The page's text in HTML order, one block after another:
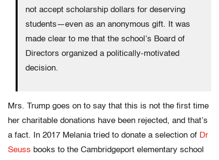
not accept scholarship dollars for deserving
students—even as an anonymous gift. It was
made clear to me that the school’s Board of
Directors organized a politically-motivated
decision.
Mrs. Trump goes on to say that this is not the first time
her charitable donations have been rejected, and that’s
a fact. In 2017 Melania tried to donate a selection of Dr
Seuss books to the Cambridgeport elementary school